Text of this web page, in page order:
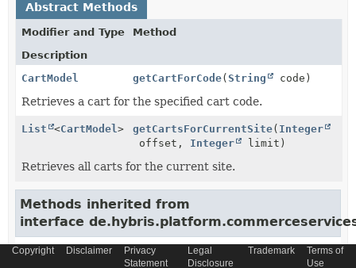
Abstract Methods
Modifier and Type
Method
Description
CartModel
getCartForCode( String code)
Retrieves a cart for the specified cart code.
List <CartModel> getCartsForCurrentSite( Integer
offset, Integer limit)
Retrieves all carts for the current site.
Methods inherited from
interface
addToCart, addToCart, addToCart, calculateCart,
calculateCart, configureCartEntry, estimateTaxes,
Copyright Disclaimer
Privacy
Statement
Legal
Disclosure
Trademark
Terms of
Use